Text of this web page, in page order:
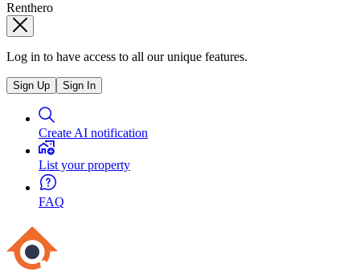
Renthero
Log in to have access to all our unique features.
Sign Up Sign In
Create AI notification
List your property
FAQ